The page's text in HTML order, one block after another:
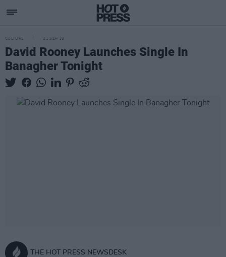
CULTURE 21 SEP 18
David Rooney Launches Single In
Banagher Tonight
THE HOT PRESS NEWSDESK